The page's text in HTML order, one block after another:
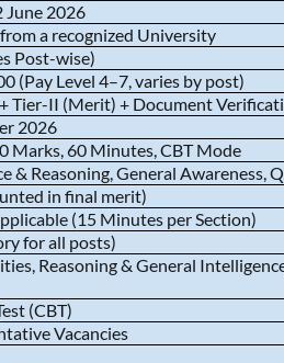
June 2026
from a recognized University
Post-wise)
(Pay Level 4–7, varies by post)
Tier-II (Merit) + Document
2026
Marks, 60 Minutes, CBT Mode
& Reasoning, General
in final merit)
(15 Minutes per Section)
for all posts)
Reasoning & General
(CBT)
Vacancies